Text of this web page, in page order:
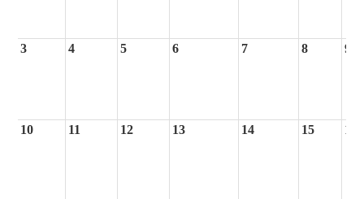
3 4 5 6 7 8 9
10 11 12 13 14 15 16